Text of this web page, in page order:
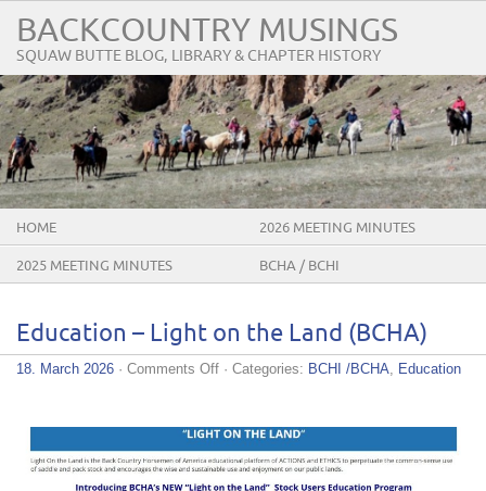
BACKCOUNTRY MUSINGS
SQUAW BUTTE BLOG, LIBRARY & CHAPTER HISTORY
HOME 2026 MEETING MINUTES
2025 MEETING MINUTES BCHA / BCHI
Education – Light on the Land (BCHA)
18. March 2026 · Comments Offon
on
the
Land
(BCHA)
· Categories: BCHI /BCHA Education